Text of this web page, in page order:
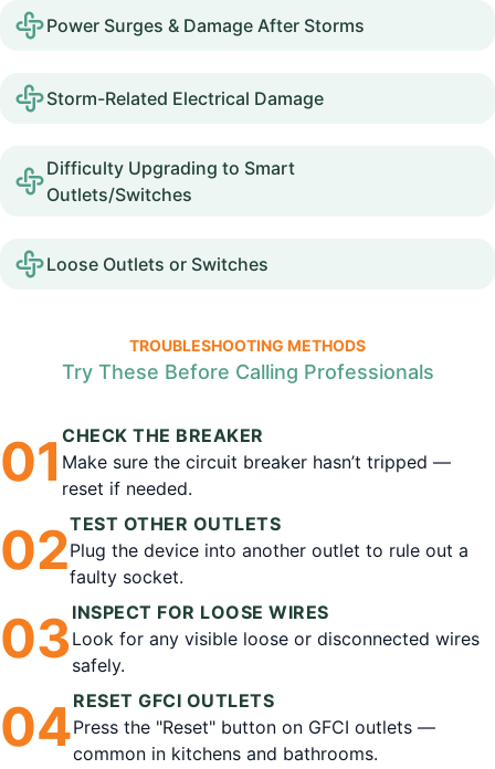
Power Surges & Damage After Storms
Storm-Related Electrical Damage
Difficulty Upgrading to Smart
Outlets/Switches
Loose Outlets or Switches
TROUBLESHOOTING METHODS
Try These Before Calling Professionals
01 CHECK THE BREAKER
Make sure the circuit breaker hasn’t tripped —
reset if needed.
02TEST OTHER OUTLETS
Plug the device into another outlet to rule out a
faulty socket.
03INSPECT FOR LOOSE WIRES
Look for any visible loose or disconnected wires
safely.
04RESET GFCI OUTLETS
Press the "Reset" button on GFCI outlets —
common in kitchens and bathrooms.